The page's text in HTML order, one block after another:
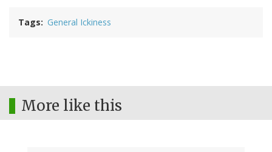
Tags General Ickiness
More like this